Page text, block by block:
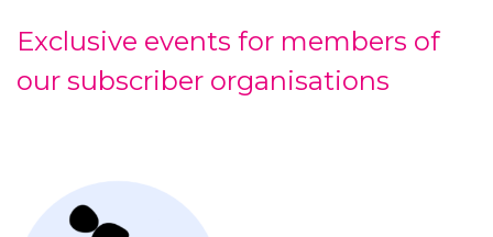
Exclusive events for members of
our subscriber organisations